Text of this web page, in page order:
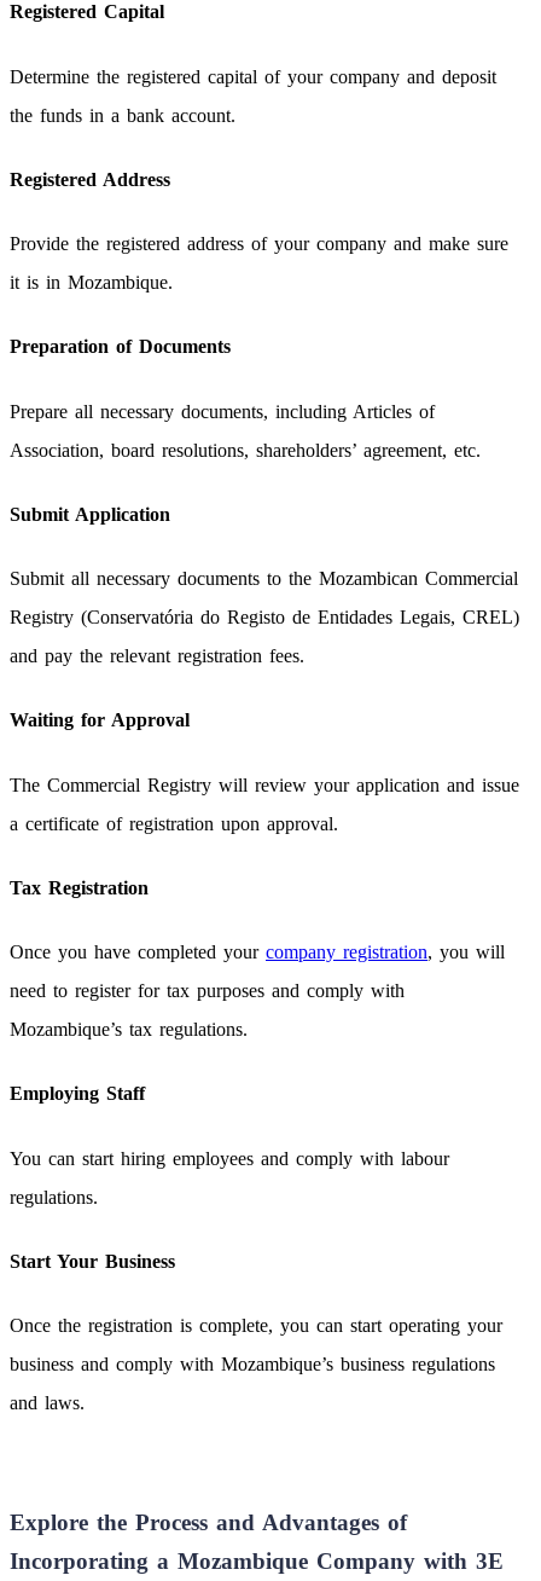
Registered Capital
Determine the registered capital of your company and deposit
the funds in a bank account.
Registered Address
Provide the registered address of your company and make sure
it is in Mozambique.
Preparation of Documents
Prepare all necessary documents, including Articles of
Association, board resolutions, shareholders’ agreement, etc.
Submit Application
Submit all necessary documents to the Mozambican Commercial
Registry (Conservatória do Registo de Entidades Legais, CREL)
and pay the relevant registration fees.
Waiting for Approval
The Commercial Registry will review your application and issue
a certificate of registration upon approval.
Tax Registration
Once you have completed your company registration, you will
need to register for tax purposes and comply with
Mozambique’s tax regulations.
Employing Staff
You can start hiring employees and comply with labour
regulations.
Start Your Business
Once the registration is complete, you can start operating your
business and comply with Mozambique’s business regulations
and laws.
Explore the Process and Advantages of
Incorporating a Mozambique Company with 3E